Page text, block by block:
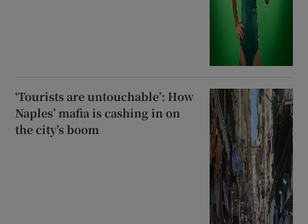
‘Tourists are untouchable’: How
Naples’ mafia is cashing in on
the city’s boom